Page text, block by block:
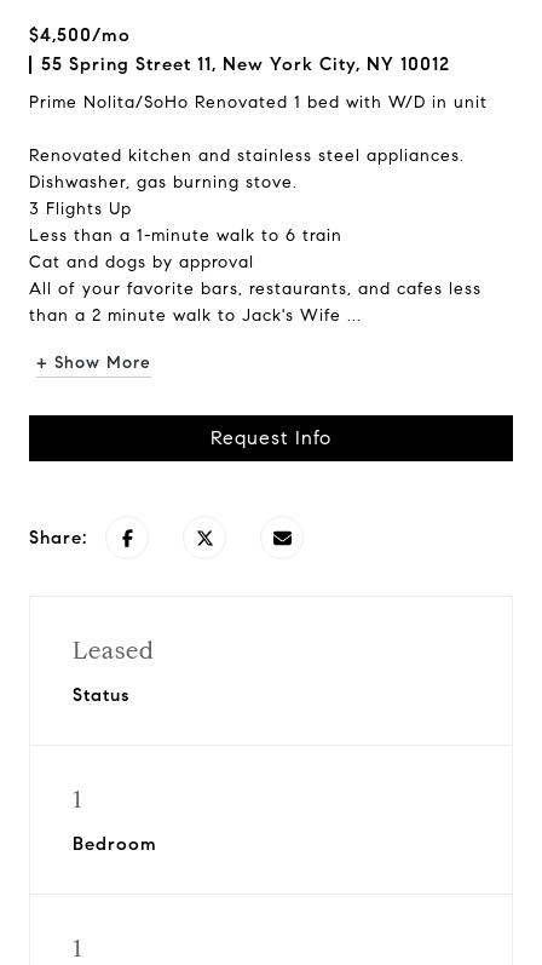
$4,500/mo
55 Spring Street 11, New York City, NY 10012
Prime Nolita/SoHo Renovated 1 bed with W/D in unit
Renovated kitchen and stainless steel appliances.
Dishwasher, gas burning stove.
3 Flights Up
Less than a 1-minute walk to 6 train
Cat and dogs by approval
All of your favorite bars, restaurants, and cafes less
than a 2 minute walk to Jack's Wife ...
+ Show More
Request Info
Share:
Leased
Status
1
Bedroom
1